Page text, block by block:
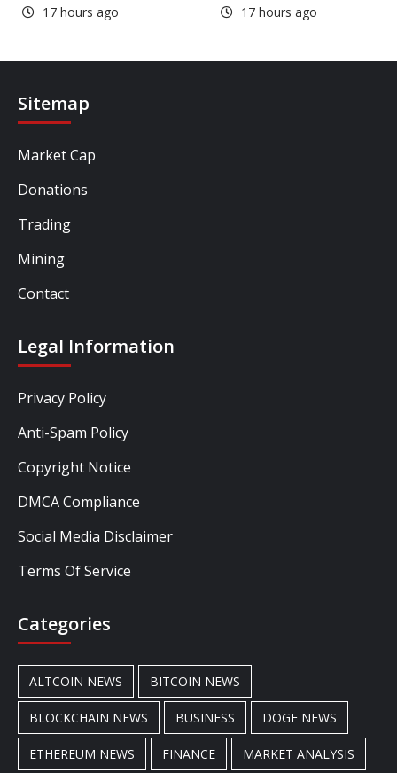
17 hours ago 17 hours ago
Sitemap
Market Cap
Donations
Trading
Mining
Contact
Legal Information
Privacy Policy
Anti-Spam Policy
Copyright Notice
DMCA Compliance
Social Media Disclaimer
Terms Of Service
Categories
ALTCOIN NEWS BITCOIN NEWS
BLOCKCHAIN NEWS BUSINESS DOGE NEWS
ETHEREUM NEWS FINANCE MARKET ANALYSIS